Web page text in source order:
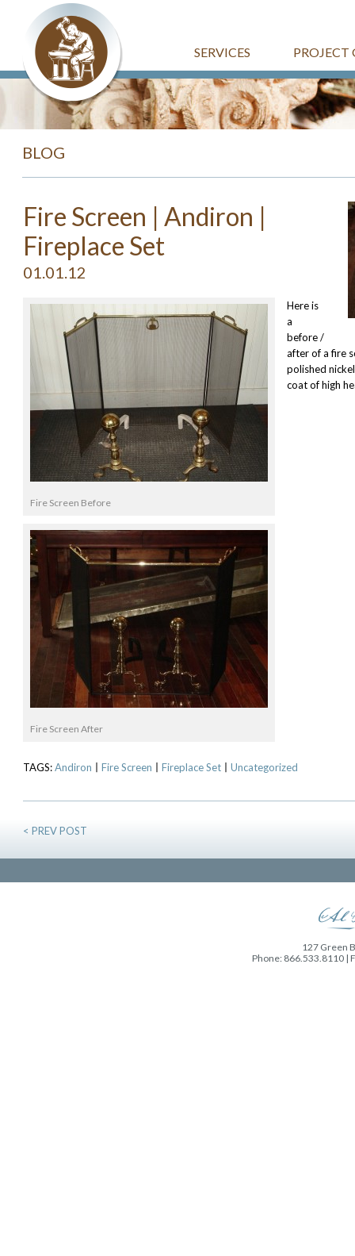
SERVICES PROJECT
BLOG
Fire Screen | Andiron |
Fireplace Set
01.01.12
Fire Screen Before
Fire Screen After
Here is
a
before /
after of a fire
polished
coat of high
TAGS:Andiron Fire Screen Fireplace Set Uncategorized
< PREV POST
127 Green
Phone: 866.533.8110 |